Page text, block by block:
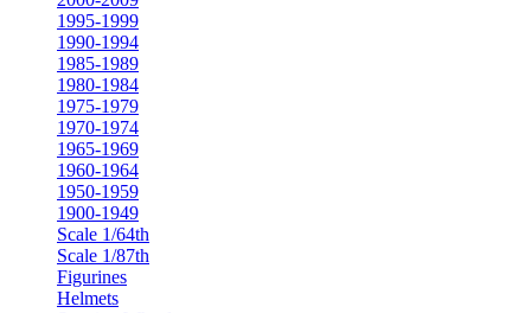
1995-1999
1990-1994
1985-1989
1980-1984
1975-1979
1970-1974
1965-1969
1960-1964
1950-1959
1900-1949
Scale 1/64th
Scale 1/87th
Figurines
Helmets